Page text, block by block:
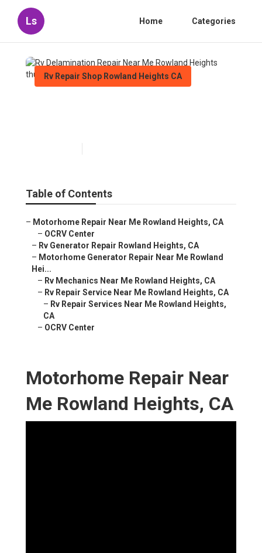
Ls Home Categories
Rv Repair Shop Rowland Heights CA
Table of Contents
– Motorhome Repair Near Me Rowland Heights, CA
– OCRV Center
– Rv Generator Repair Rowland Heights, CA
– Motorhome Generator Repair Near Me Rowland
Hei...
– Rv Mechanics Near Me Rowland Heights, CA
– Rv Repair Service Near Me Rowland Heights, CA
– Rv Repair Services Near Me Rowland Heights,
CA
– OCRV Center
Motorhome Repair Near
Me Rowland Heights, CA